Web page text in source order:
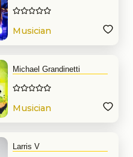
Musician
Michael Grandinetti
Musician
Larris V